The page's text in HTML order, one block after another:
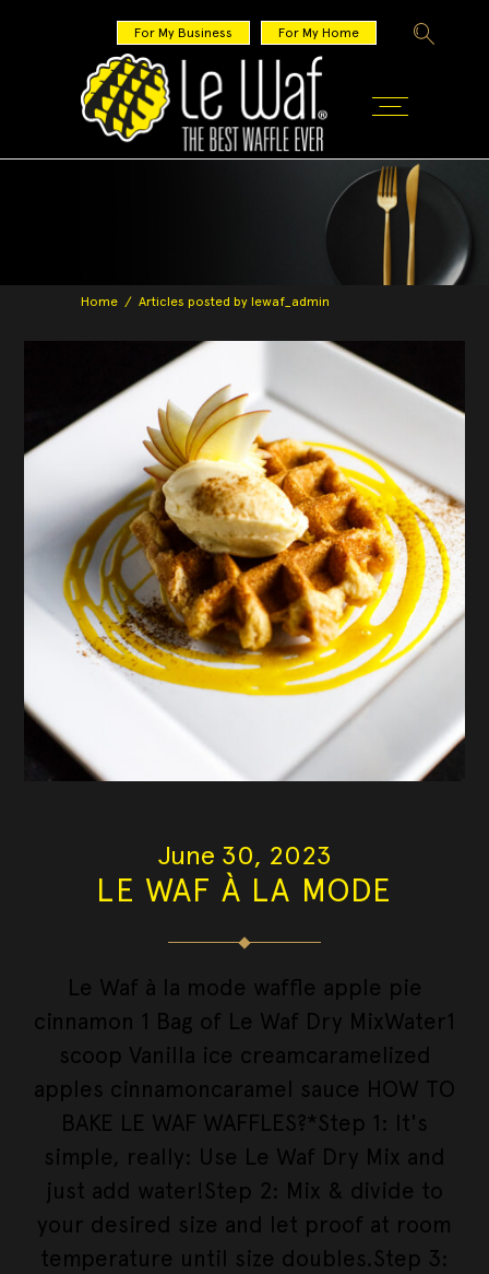
For My Business For My Home
Home / Articles posted by lewaf_admin
June 30, 2023
LE WAF À LA MODE
Le Waf à la mode waffle apple pie
cinnamon 1 Bag of Le Waf Dry MixWater1
scoop Vanilla ice creamcaramelized
apples cinnamoncaramel sauce HOW TO
BAKE LE WAF WAFFLES?*Step 1: It's
simple, really: Use Le Waf Dry Mix and
just add water!Step 2: Mix & divide to
your desired size and let proof at room
temperature until size doubles.Step 3: